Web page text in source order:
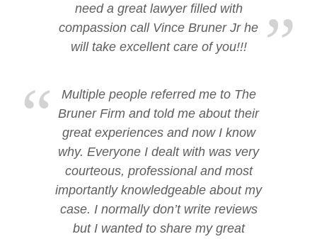
need a great lawyer filled with
compassion call Vince Bruner Jr he
will take excellent care of you!!!
Multiple people referred me to The
Bruner Firm and told me about their
great experiences and now I know
why. Everyone I dealt with was very
courteous, professional and most
importantly knowledgeable about my
case. I normally don’t write reviews
but I wanted to share my great